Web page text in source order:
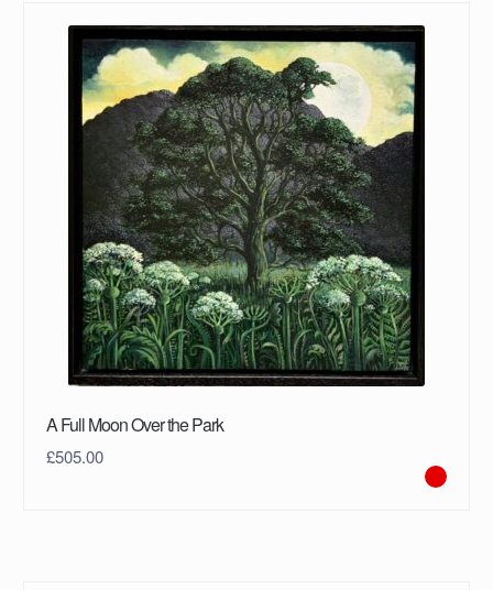
A Full Moon Over the Park
£505.00